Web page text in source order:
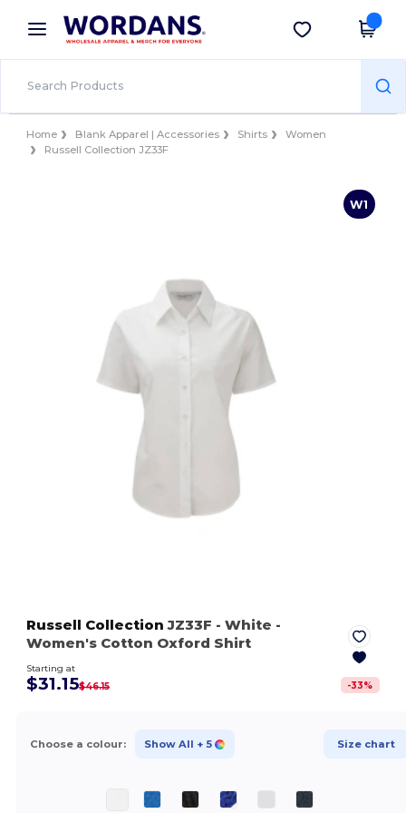
× Wordans App
Better prices on app!
Get the app
Home Blank Apparel | Accessories Shirts
Women
Russell Collection JZ33F
W1
Russell Collection JZ33F - White -
Women's Cotton Oxford Shirt
Starting at
$31.15$46.15 -33%
Choose a colour: Show All + 5 Size chart